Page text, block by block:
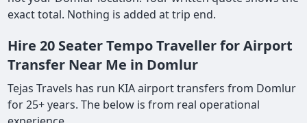
exact total. Nothing is added at trip end.
Hire 20 Seater Tempo Traveller for Airport
Transfer Near Me in Domlur
Tejas Travels has run KIA airport transfers from Domlur
for 25+ years. The below is from real operational